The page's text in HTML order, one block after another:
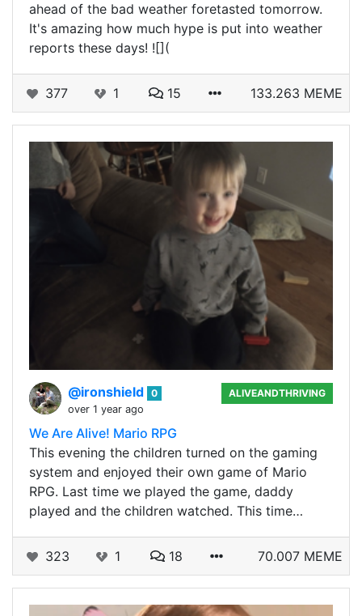
ahead of the bad weather foretasted tomorrow.
It's amazing how much hype is put into weather
reports these days! ![](
377 1 15 133.263 MEME
@ironshield 0
over 1 year ago
ALIVEANDTHRIVING
We Are Alive! Mario RPG
This evening the children turned on the gaming
system and enjoyed their own game of Mario
RPG. Last time we played the game, daddy
played and the children watched. This time…
323 1 18 70.007 MEME